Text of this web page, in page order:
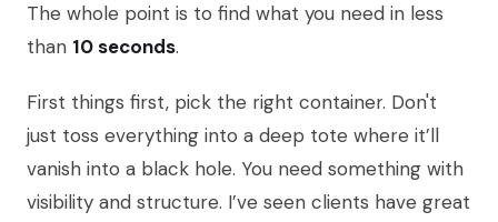
The whole point is to find what you need in less
than 10 seconds.
First things first, pick the right container. Don't
just toss everything into a deep tote where it’ll
vanish into a black hole. You need something with
visibility and structure. I’ve seen clients have great